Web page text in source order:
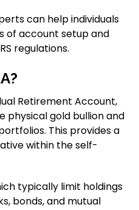
can help individuals
of account setup and
regulations.
Retirement Account,
physical gold bullion and
This provides a
within the self-
typically limit holdings
bonds, and mutual